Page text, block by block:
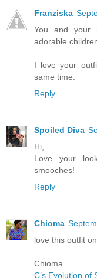
Franziska
You and your
adorable
I love your
same time.
Reply
Spoiled Diva
Hi,
Love your
smooches!
Reply
Chioma
love this outfit
Chioma
C’s Evolution of